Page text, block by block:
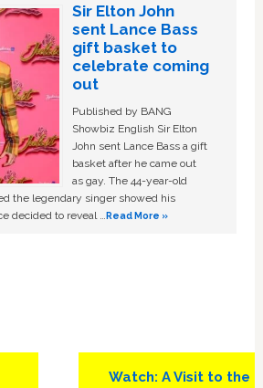
Sir Elton John
sent Lance Bass
gift basket to
celebrate coming
out
Published by BANG
Showbiz English Sir Elton
John sent Lance Bass a gift
basket after he came out
as gay. The 44-year-old
the legendary singer showed his
decided to reveal …Read More »
Next
Watch: A Visit to the